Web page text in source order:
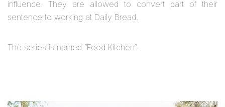
influence. They are allowed to convert part of their
sentence to working at Daily Bread.
The series is named “Food Kitchen”.